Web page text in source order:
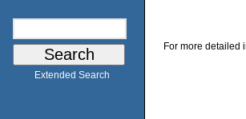
Extended Search
For more detailed